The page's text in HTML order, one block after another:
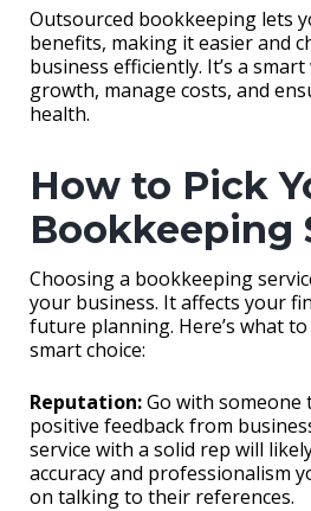
Outsourced bookkeeping lets
benefits, making it easier and
business efficiently. It’s a
growth, manage costs, and
health.
How to Pick
Bookkeeping
Choosing a bookkeeping
your business. It affects your
future planning. Here’s what
smart choice:
Reputation:Go with
positive feedback from
service with a solid rep will
accuracy and professionalism
on talking to their references.